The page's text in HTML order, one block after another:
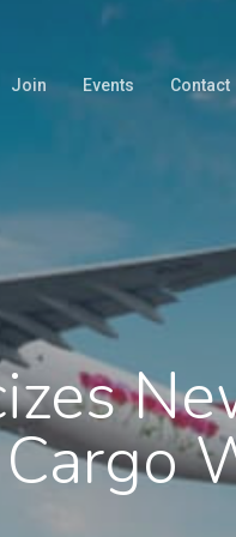
Join Events Contact